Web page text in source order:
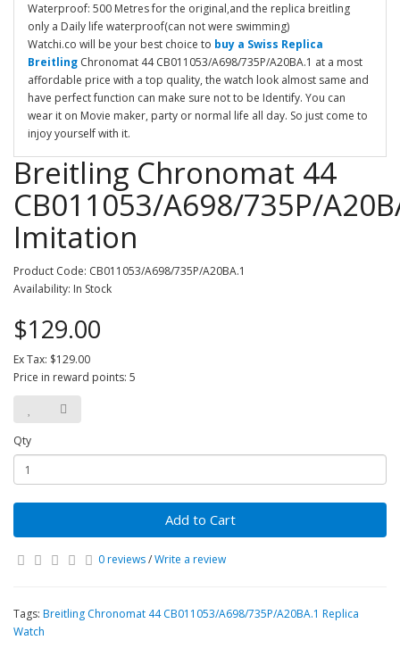
Waterproof: 500 Metres for the original,and the replica breitling
only a Daily life waterproof(can not were swimming)
Watchi.co will be your best choice to buy a Swiss Replica
Breitling Chronomat 44 CB011053/A698/735P/A20BA.1 at a most
affordable price with a top quality, the watch look almost same and
have perfect function can make sure not to be Identify. You can
wear it on Movie maker, party or normal life all day. So just come to
injoy yourself with it.
Breitling Chronomat 44
CB011053/A698/735P/
Imitation
Product Code: CB011053/A698/735P/A20BA.1
Availability: In Stock
$129.00
Ex Tax: $129.00
Price in reward points: 5
Qty
Add to Cart
0 reviews/Write a review
Tags: Breitling Chronomat 44 CB011053/A698/735P/A20BA.1 Replica
Watch